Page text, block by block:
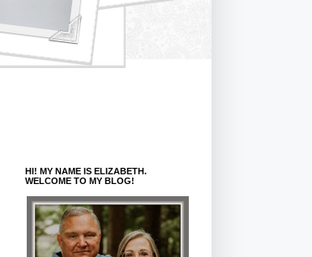
HI! MY NAME IS ELIZABETH.
WELCOME TO MY BLOG!